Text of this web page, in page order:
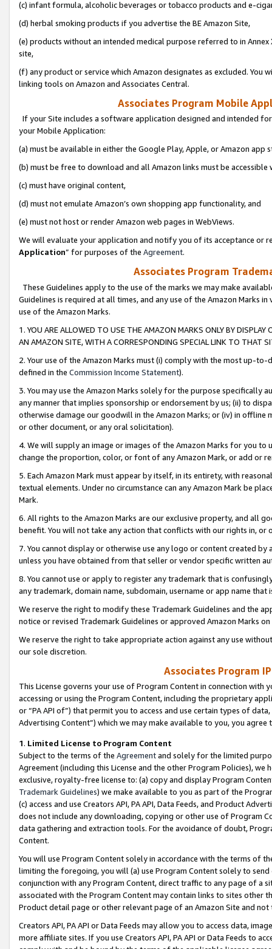
(c) infant formula, alcoholic beverages or tobacco products and e-
(d) herbal smoking products if you advertise the BE Amazon Site,
(e) products without an intended medical purpose referred to in
site,
(f) any product or service which Amazon designates as excluded. You
linking tools on Amazon and Associates Central.
Associates Program Mobile
If your Site includes a software application designed and intended
your Mobile Application:
(a) must be available in either the Google Play, Apple, or Amazon app
(b) must be free to download and all Amazon links must be
(c) must have original content,
(d) must not emulate Amazon’s own shopping app functionality, and
(e) must not host or render Amazon web pages in WebViews.
We will evaluate your application and notify you of its acceptance or
Application” for purposes of the Agreement.
Associates Program
These Guidelines apply to the use of the marks we may make
Guidelines is required at all times, and any use of the Amazon Marks
use of the Amazon Marks.
1. YOU ARE ALLOWED TO USE THE AMAZON MARKS ONLY BY
AN AMAZON SITE, WITH A CORRESPONDING SPECIAL LINK TO THAT
2. Your use of the Amazon Marks must (i) comply with the most up-
defined in the Commission Income Statement).
3. You may use the Amazon Marks solely for the purpose specifically
any manner that implies sponsorship or endorsement by us; (ii) to
otherwise damage our goodwill in the Amazon Marks; or (iv) in offline
or other document, or any oral solicitation).
4. We will supply an image or images of the Amazon Marks for you to
change the proportion, color, or font of any Amazon Mark, or add or
5. Each Amazon Mark must appear by itself, in its entirety, with
textual elements. Under no circumstance can any Amazon Mark be
Mark.
6. All rights to the Amazon Marks are our exclusive property, and all
benefit. You will not take any action that conflicts with our rights in, or
7. You cannot display or otherwise use any logo or content created
unless you have obtained from that seller or vendor specific written
8. You cannot use or apply to register any trademark that is
any trademark, domain name, subdomain, username or app name
We reserve the right to modify these Trademark Guidelines and the
notice or revised Trademark Guidelines or approved Amazon Marks
We reserve the right to take appropriate action against any use
our sole discretion.
Associates Program
This License governs your use of Program Content in connection
accessing or using the Program Content, including the proprietary
or “PA API of”) that permit you to access and use certain types of
Advertising Content”) which we may make available to you, you agree
1. Limited License to Program Content
Subject to the terms of the Agreementand solely for the limited
Agreement (including this License and the other Program Policies),
exclusive, royalty-free license to: (a) copy and display Program
Trademark Guidelines) we make available to you as part of the
(c) access and use Creators API, PA API, Data Feeds, and Product
does not include any downloading, copying or other use of Program
data gathering and extraction tools. For the avoidance of doubt,
Content.
You will use Program Content solely in accordance with the terms of
limiting the foregoing, you will (a) use Program Content solely to
conjunction with any Program Content, direct traffic to any page of a
associated with the Program Content may contain links to sites other
Product detail page or other relevant page of an Amazon Site and not
Creators API, PA API or Data Feeds may allow you to access data,
more affiliate sites. If you use Creators API, PA API or Data Feeds to